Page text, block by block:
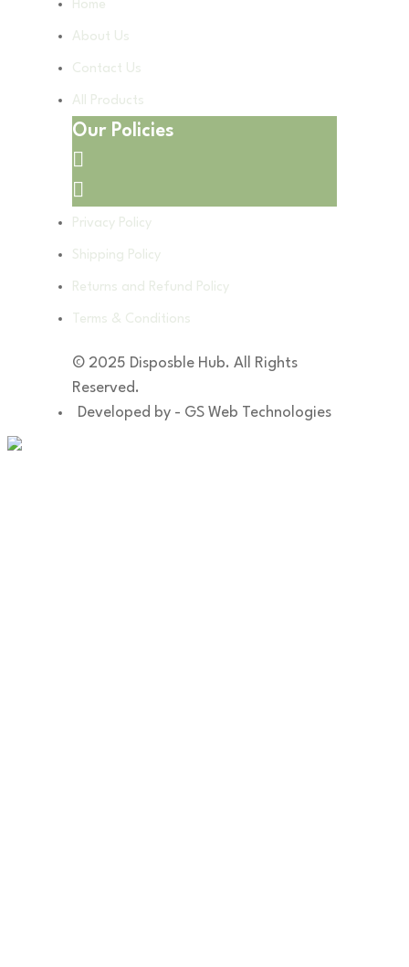
Home
About Us
Contact Us
All Products
Our Policies
Privacy Policy
Shipping Policy
Returns and Refund Policy
Terms & Conditions
© 2025 Disposble Hub. All Rights
Reserved.
Developed by - GS Web Technologies